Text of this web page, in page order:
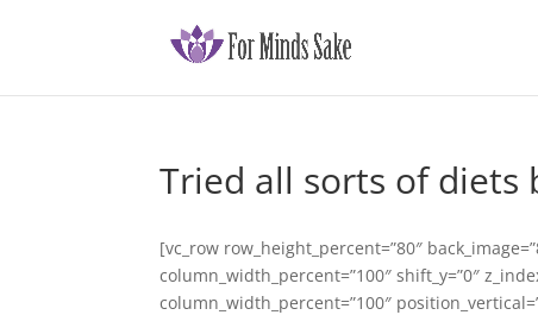
Tried all sorts of diets
[vc_row row_height_percent=”80″
column_width_percent=”100″ shift_y=”0″
column_width_percent=”100″